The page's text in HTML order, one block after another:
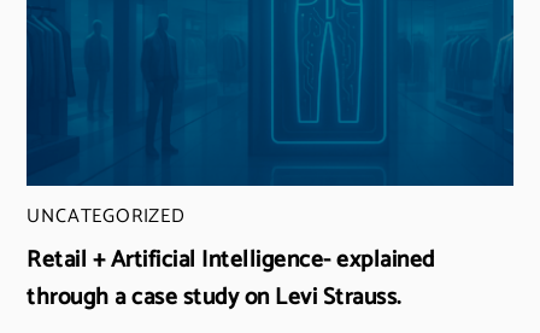
UNCATEGORIZED
Retail + Artificial Intelligence- explained
through a case study on Levi Strauss.